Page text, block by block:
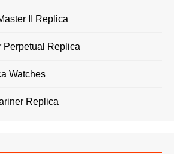
II Replica
Perpetual Replica
Watches
Replica